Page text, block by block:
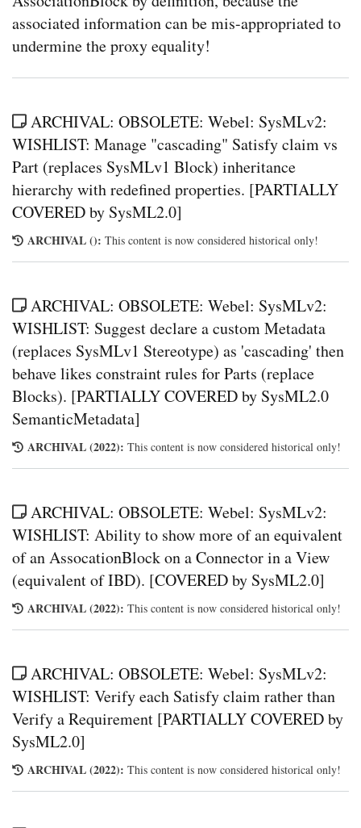
associated information can be mis-appropriated to
undermine the proxy equality!
ARCHIVAL: OBSOLETE: Webel: SysMLv2:
WISHLIST: Manage "cascading" Satisfy claim vs
Part (replaces SysMLv1 Block) inheritance
hierarchy with redefined properties. [PARTIALLY
COVERED by SysML2.0]
ARCHIVAL (): This content is now considered historical only!
ARCHIVAL: OBSOLETE: Webel: SysMLv2:
WISHLIST: Suggest declare a custom Metadata
(replaces SysMLv1 Stereotype) as 'cascading' then
behave likes constraint rules for Parts (replace
Blocks). [PARTIALLY COVERED by SysML2.0
SemanticMetadata]
ARCHIVAL (2022): This content is now considered historical only!
ARCHIVAL: OBSOLETE: Webel: SysMLv2:
WISHLIST: Ability to show more of an equivalent
of an AssocationBlock on a Connector in a View
(equivalent of IBD). [COVERED by SysML2.0]
ARCHIVAL (2022): This content is now considered historical only!
ARCHIVAL: OBSOLETE: Webel: SysMLv2:
WISHLIST: Verify each Satisfy claim rather than
Verify a Requirement [PARTIALLY COVERED by
SysML2.0]
ARCHIVAL (2022): This content is now considered historical only!